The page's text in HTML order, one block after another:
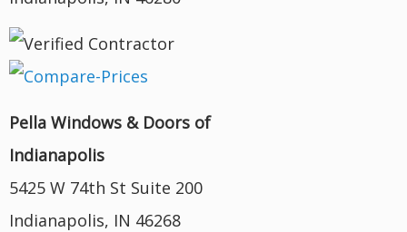
Pella Windows & Doors of
Indianapolis
5425 W 74th St Suite 200
Indianapolis, IN 46268